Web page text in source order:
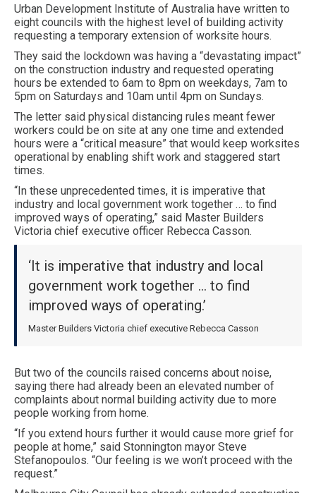
Urban Development Institute of Australia have written to
eight councils with the highest level of building activity
requesting a temporary extension of worksite hours.
They said the lockdown was having a “devastating impact”
on the construction industry and requested operating
hours be extended to 6am to 8pm on weekdays, 7am to
5pm on Saturdays and 10am until 4pm on Sundays.
The letter said physical distancing rules meant fewer
workers could be on site at any one time and extended
hours were a “critical measure” that would keep worksites
operational by enabling shift work and staggered start
times.
“In these unprecedented times, it is imperative that
industry and local government work together … to find
improved ways of operating,” said Master Builders
Victoria chief executive officer Rebecca Casson.
‘It is imperative that industry and local
government work together … to find
improved ways of operating.’
Master Builders Victoria chief executive Rebecca Casson
But two of the councils raised concerns about noise,
saying there had already been an elevated number of
complaints about normal building activity due to more
people working from home.
“If you extend hours further it would cause more grief for
people at home,” said Stonnington mayor Steve
Stefanopoulos. “Our feeling is we won’t proceed with the
request.”